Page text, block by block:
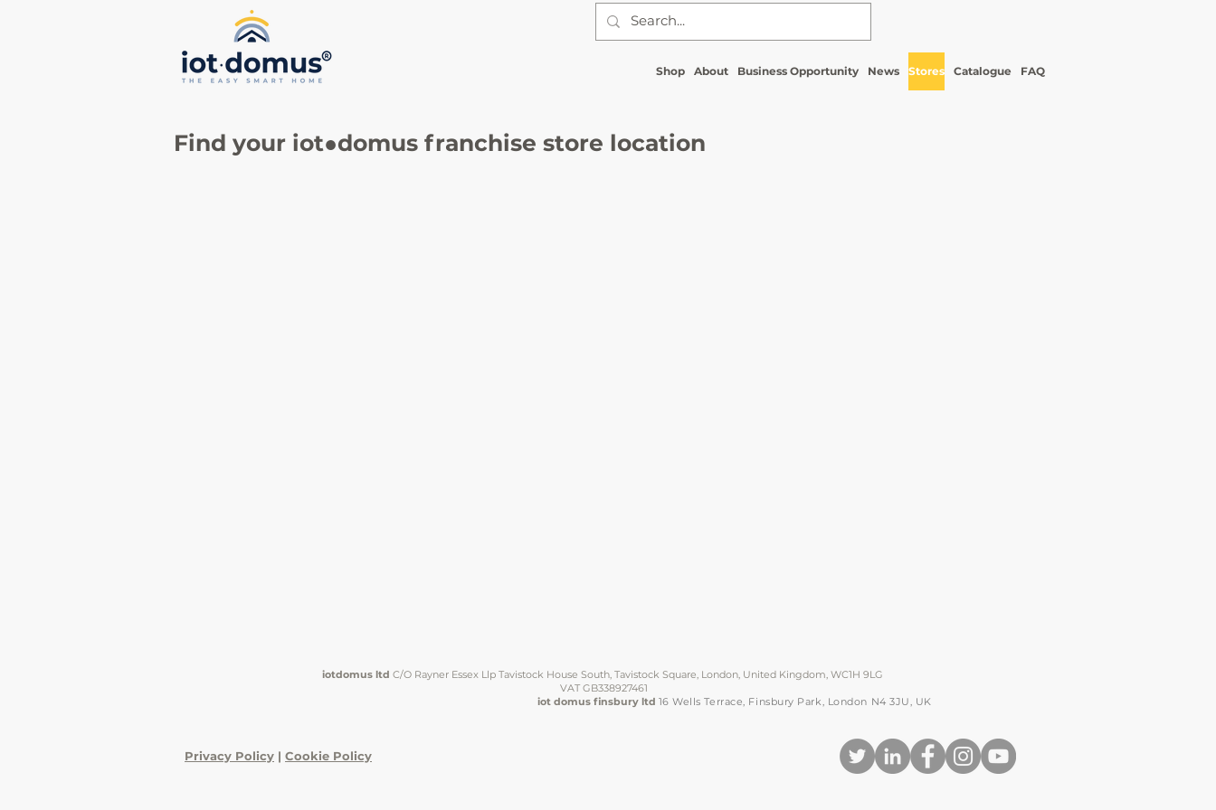
Shop About Business Opportunity News Stores Catalogue FAQ
Find your iot●domus franchise store location
iotdomus ltd C/O Rayner Essex Llp Tavistock House South, Tavistock Square, London, United Kingdom, WC1H 9LG
VAT GB338927461
iot domus finsbury ltd 16 Wells Terrace, Finsbury Park, London N4 3JU, UK
Privacy Policy | Cookie Policy